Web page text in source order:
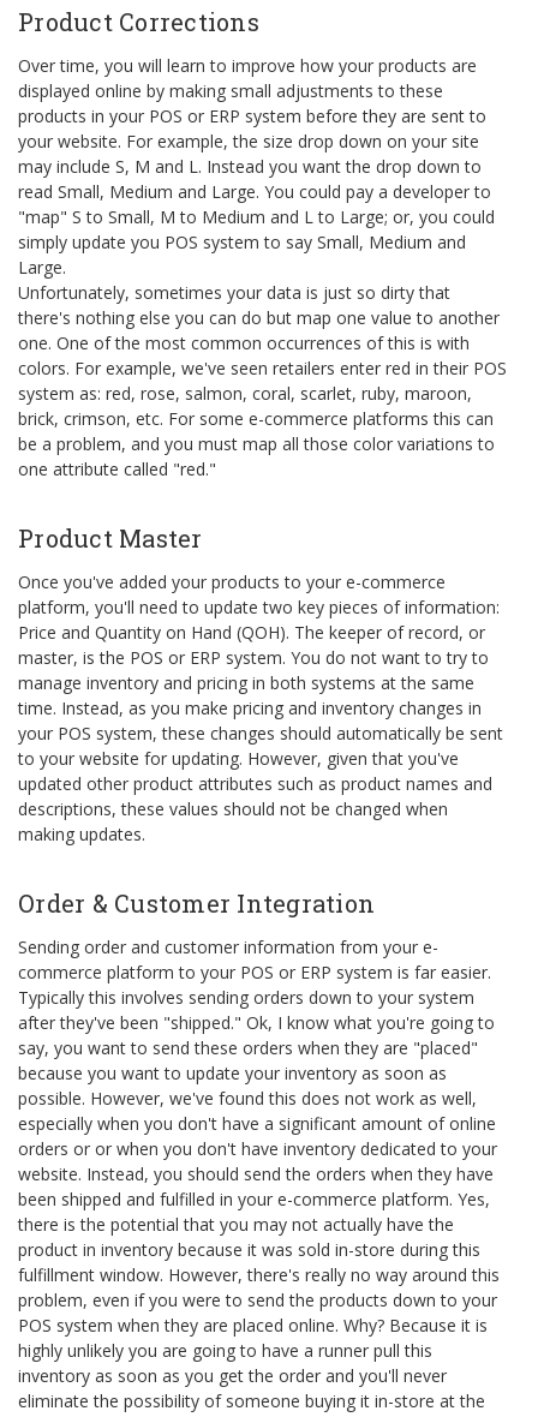
Product Corrections
Over time, you will learn to improve how your products are
displayed online by making small adjustments to these
products in your POS or ERP system before they are sent to
your website. For example, the size drop down on your site
may include S, M and L. Instead you want the drop down to
read Small, Medium and Large. You could pay a developer to
"map" S to Small, M to Medium and L to Large; or, you could
simply update you POS system to say Small, Medium and
Large.
Unfortunately, sometimes your data is just so dirty that
there's nothing else you can do but map one value to another
one. One of the most common occurrences of this is with
colors. For example, we've seen retailers enter red in their POS
system as: red, rose, salmon, coral, scarlet, ruby, maroon,
brick, crimson, etc. For some e-commerce platforms this can
be a problem, and you must map all those color variations to
one attribute called "red."
Product Master
Once you've added your products to your e-commerce
platform, you'll need to update two key pieces of information:
Price and Quantity on Hand (QOH). The keeper of record, or
master, is the POS or ERP system. You do not want to try to
manage inventory and pricing in both systems at the same
time. Instead, as you make pricing and inventory changes in
your POS system, these changes should automatically be sent
to your website for updating. However, given that you've
updated other product attributes such as product names and
descriptions, these values should not be changed when
making updates.
Order & Customer Integration
Sending order and customer information from your e-
commerce platform to your POS or ERP system is far easier.
Typically this involves sending orders down to your system
after they've been "shipped." Ok, I know what you're going to
say, you want to send these orders when they are "placed"
because you want to update your inventory as soon as
possible. However, we've found this does not work as well,
especially when you don't have a significant amount of online
orders or or when you don't have inventory dedicated to your
website. Instead, you should send the orders when they have
been shipped and fulfilled in your e-commerce platform. Yes,
there is the potential that you may not actually have the
product in inventory because it was sold in-store during this
fulfillment window. However, there's really no way around this
problem, even if you were to send the products down to your
POS system when they are placed online. Why? Because it is
highly unlikely you are going to have a runner pull this
inventory as soon as you get the order and you'll never
eliminate the possibility of someone buying it in-store at the